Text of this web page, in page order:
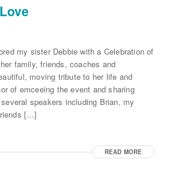
my sister Debbie with a Celebration of
family, friends, coaches and
moving tribute to her life and
of emceeing the event and sharing
speakers including Brian, my
[…]
READ MORE